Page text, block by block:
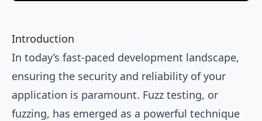
Introduction
In today’s fast-paced development landscape,
ensuring the security and reliability of your
application is paramount. Fuzz testing, or
fuzzing, has emerged as a powerful technique